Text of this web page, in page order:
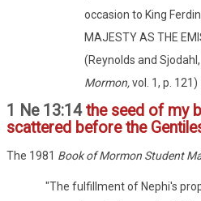
occasion to King
MAJESTY AS THE
(Reynolds and Sjodahl,
Mormon,vol. 1, p. 121)
1 Ne 13:14the seed of my
scattered before the
The 1981 Book of Mormon Student
"The fulfillment of Nephi's